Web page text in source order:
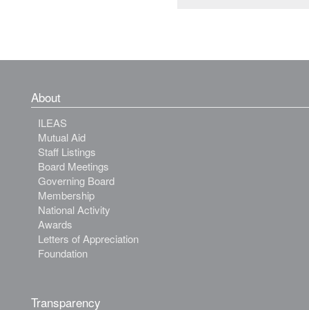
About
ILEAS
Mutual Aid
Staff Listings
Board Meetings
Governing Board
Membership
National Activity
Awards
Letters of Appreciation
Foundation
Transparency